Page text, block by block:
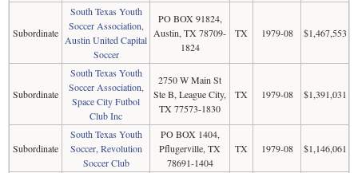
Subordinate
South Texas Youth
Soccer Association,
Austin United Capital
Soccer
PO BOX 91824,
Austin, TX 78709-
1824
TX 1979-08 $1,467,553
Subordinate
South Texas Youth
Soccer Association,
Space City Futbol
Club Inc
2750 W Main St
Ste B, League City,
TX 77573-1830
TX 1979-08 $1,391,031
Subordinate
South Texas Youth
Soccer, Revolution
Soccer Club
PO BOX 1404,
Pflugerville, TX
78691-1404
TX 1979-08 $1,146,061